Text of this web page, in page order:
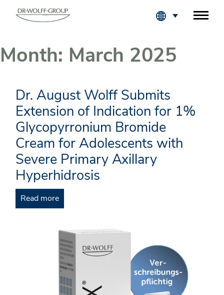
Month: March 2025
Dr. August Wolff Submits
Extension of Indication for 1%
Glycopyrronium Bromide
Cream for Adolescents with
Severe Primary Axillary
Hyperhidrosis
Read more